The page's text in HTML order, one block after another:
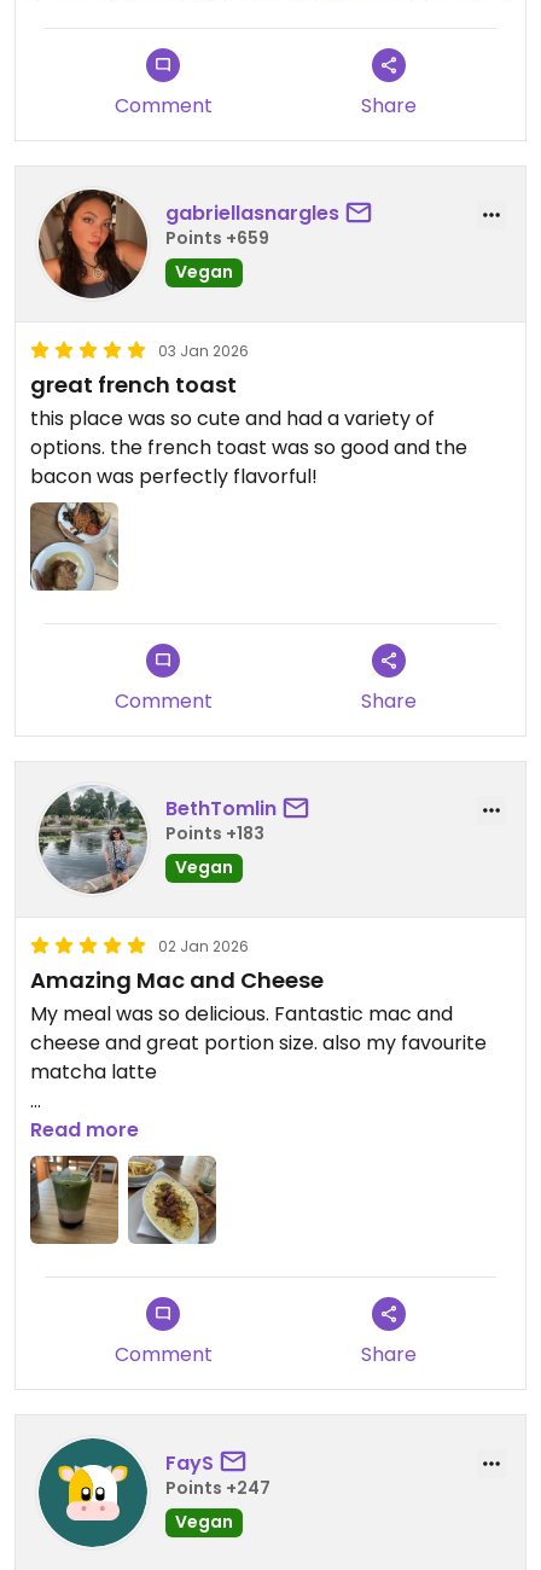
Comment Share
gabriellasnargles
Points +659
Vegan
03 Jan 2026
great french toast
this place was so cute and had a variety of
options. the french toast was so good and the
bacon was perfectly flavorful!
Comment Share
BethTomlin
Points +183
Vegan
02 Jan 2026
Amazing Mac and Cheese
My meal was so delicious. Fantastic mac and
cheese and great portion size. also my favourite
matcha latte
Updated from previous review on 2026-01-02
Read more
Comment Share
FayS
Points +247
Vegan